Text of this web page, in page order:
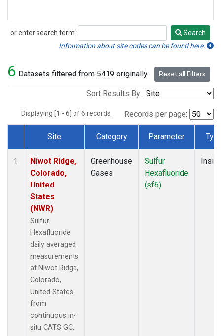
or enter search term:
Search
Search
Information about site codes can be found here.
6 Datasets filtered from 5419 originally. Reset all Filters
Sort Results By:
Displaying [1 - 6] of 6 records. Records per page:
Dataset Number
Site Category Parameter
1
Niwot Ridge,
Colorado,
United
States
(NWR)
Sulfur
Hexafluoride
daily averaged
measurements
at Niwot Ridge,
Colorado,
United States
from
continuous in-
situ CATS GC.
Greenhouse
Gases
Sulfur
Hexafluoride
(sf6)
Insitu